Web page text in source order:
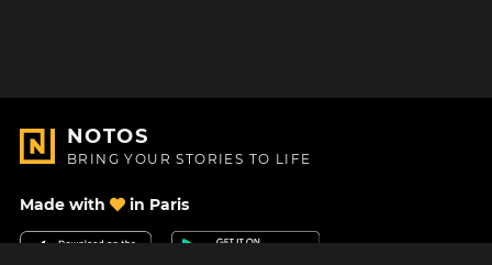
NOTOS
BRING YOUR STORIES TO LIFE
Made with in Paris